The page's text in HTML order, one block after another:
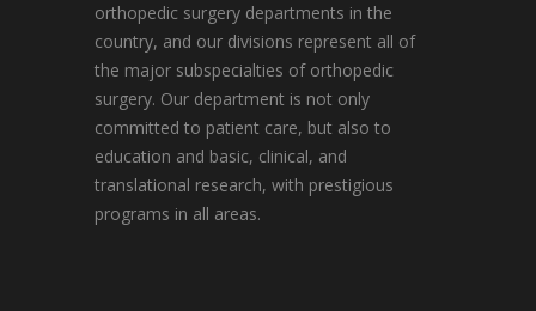
orthopedic surgery departments in the
country, and our divisions represent all of
the major subspecialties of orthopedic
surgery. Our department is not only
committed to patient care, but also to
education and basic, clinical, and
translational research, with prestigious
programs in all areas.